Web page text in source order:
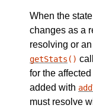
When the
changes as a
resolving or
getStats ()
for the
added with
must resolve